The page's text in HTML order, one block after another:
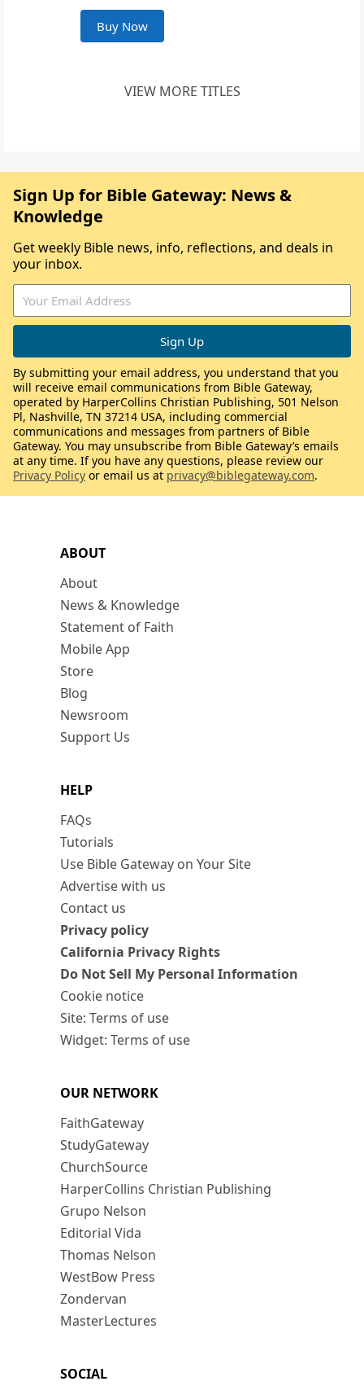
Buy Now
VIEW MORE TITLES
ABOUT
About
News & Knowledge
Statement of Faith
Mobile App
Store
Blog
Newsroom
Support Us
HELP
FAQs
Tutorials
Use Bible Gateway on Your Site
Advertise with us
Contact us
Privacy policy
California Privacy Rights
Do Not Sell My Personal Information
Cookie notice
Site: Terms of use
Widget: Terms of use
OUR NETWORK
FaithGateway
StudyGateway
ChurchSource
HarperCollins Christian Publishing
Grupo Nelson
Editorial Vida
Thomas Nelson
WestBow Press
Zondervan
MasterLectures
SOCIAL
Sign Up for Bible Gateway: News &
Knowledge
Get weekly Bible news, info, reflections, and deals in
your inbox.
By submitting your email address, you understand that you
will receive email communications from Bible Gateway,
operated by HarperCollins Christian Publishing, 501 Nelson
Pl, Nashville, TN 37214 USA, including commercial
communications and messages from partners of Bible
Gateway. You may unsubscribe from Bible Gateway’s emails
at any time. If you have any questions, please review our
Privacy Policy or email us at privacy@biblegateway.com.